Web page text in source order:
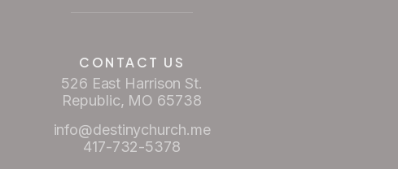
CONTACT US
526 East Harrison St.
Republic, MO 65738
info@destinychurch.me
417-732-5378